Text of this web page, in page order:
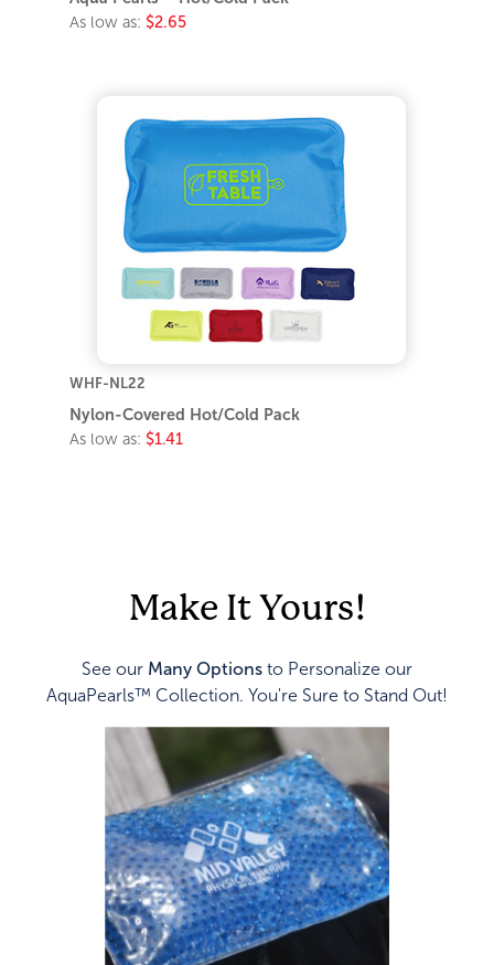
As low as: $2.65
WHF-NL22
Nylon-Covered Hot/Cold Pack
As low as: $1.41
Make It Yours!
See our Many Options to Personalize our
AquaPearls™ Collection. You're Sure to Stand Out!